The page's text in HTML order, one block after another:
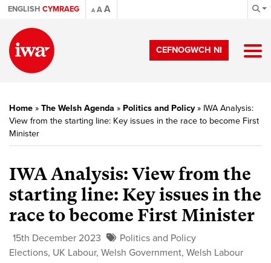
ENGLISH CYMRAEG A AA
CEFNOGWCH NI
Home » The Welsh Agenda » Politics and Policy» IWA Analysis:
View from the starting line: Key issues in the race to become First
Minister
IWA Analysis: View from the
starting line: Key issues in the
race to become First Minister
15th December 2023
Politics and Policy
Elections, UK Labour, Welsh Government, Welsh Labour